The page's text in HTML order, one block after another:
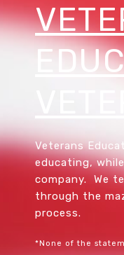
Veterans
educating,
company. We
through the
process.
*None of the